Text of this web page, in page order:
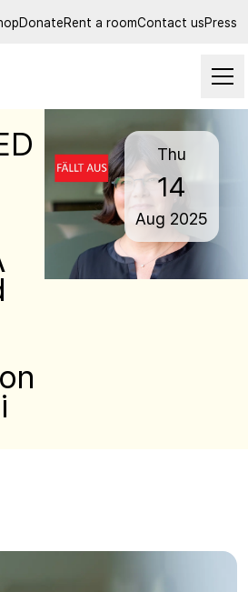
DonateRent a roomContact usPress
Thu
14
Aug 2025